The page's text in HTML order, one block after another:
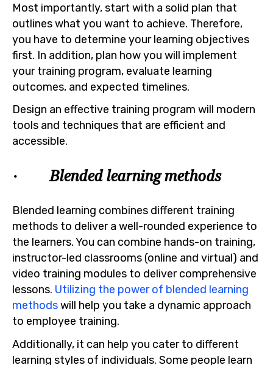
Most importantly, start with a solid plan that
outlines what you want to achieve. Therefore,
you have to determine your learning objectives
first. In addition, plan how you will implement
your training program, evaluate learning
outcomes, and expected timelines.
Design an effective training program will modern
tools and techniques that are efficient and
accessible.
· Blended learning methods
Blended learning combines different training
methods to deliver a well-rounded experience to
the learners. You can combine hands-on training,
instructor-led classrooms (online and virtual) and
video training modules to deliver comprehensive
lessons. Utilizing the power of blended learning
methodswill help you take a dynamic approach
to employee training.
Additionally, it can help you cater to different
learning styles of individuals. Some people learn